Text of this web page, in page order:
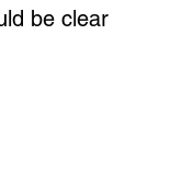
be clear